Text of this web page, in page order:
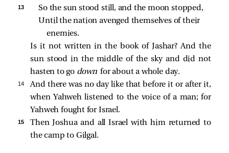
13
So the sun stood still, and the moon stopped,
Until the nation avenged themselves of their
enemies.
Is it not written in the book of Jashar? And the
sun stood in the middle of the sky and did not
hasten to go downfor about a whole day.
14
And there was no day like that before it or after it,
when Yahweh listened to the voice of a man; for
Yahweh fought for Israel.
15
Then Joshua and all Israel with him returned to
the camp to Gilgal.